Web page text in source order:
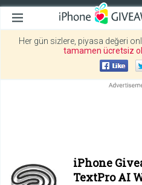
Her gün sizlere, piyasa değeri
tamamen ücretsiz
iPhone
TextPro AI